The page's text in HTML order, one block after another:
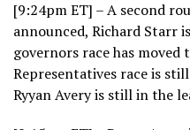
[9:24pm ET] – A second
announced, Richard Starr
governors race has moved
Representatives race is
Ryyan Avery is still in the